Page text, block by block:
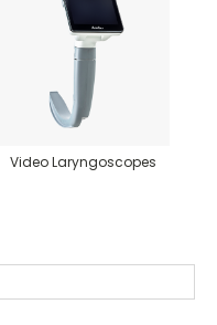
Video Laryngoscopes